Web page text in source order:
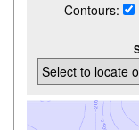
Contours: